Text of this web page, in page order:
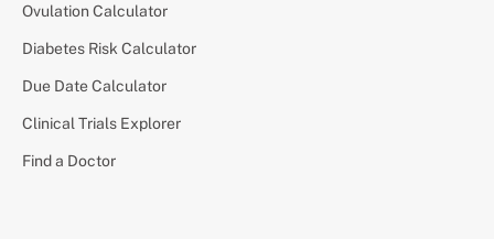
Ovulation Calculator
Diabetes Risk Calculator
Due Date Calculator
Clinical Trials Explorer
Find a Doctor